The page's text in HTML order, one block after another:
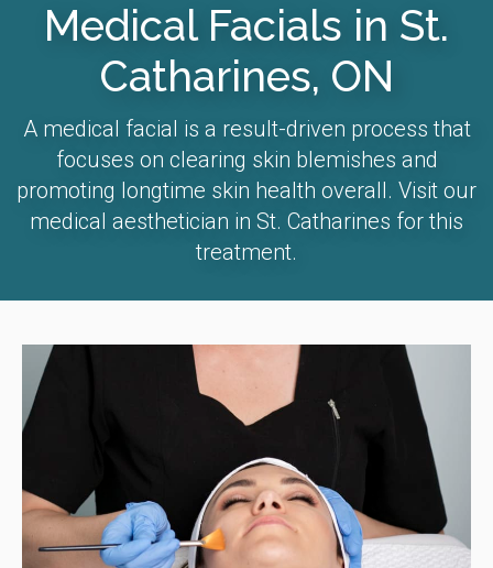
Medical Facials in St.
Catharines, ON
A medical facial is a result-driven process that
focuses on clearing skin blemishes and
promoting longtime skin health overall. Visit our
medical aesthetician in St. Catharines for this
treatment.